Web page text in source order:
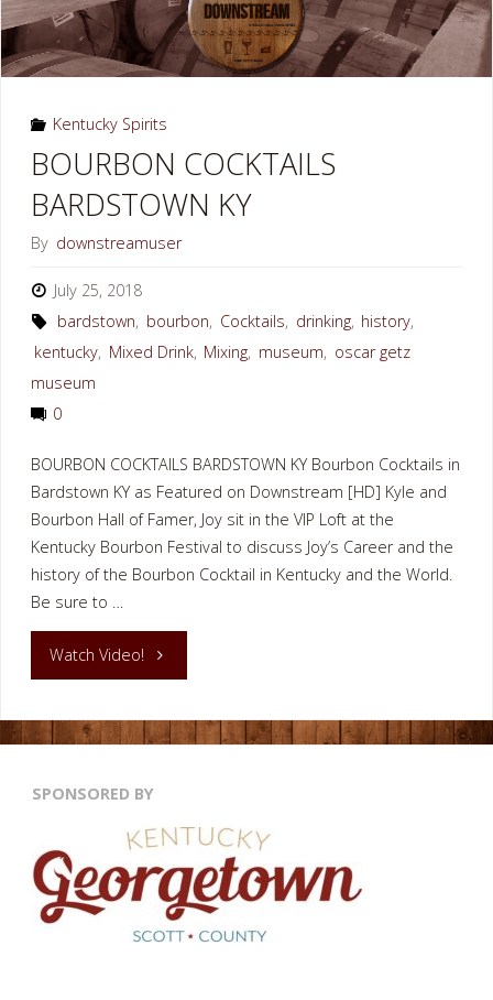
Kentucky Spirits
BOURBON COCKTAILS
BARDSTOWN KY
By downstreamuser
July 25, 2018
bardstown, bourbon, Cocktails, drinking, history,
kentucky, Mixed Drink, Mixing, museum, oscar getz
museum
0
BOURBON COCKTAILS BARDSTOWN KY Bourbon Cocktails in
Bardstown KY as Featured on Downstream [HD] Kyle and
Bourbon Hall of Famer, Joy sit in the VIP Loft at the
Kentucky Bourbon Festival to discuss Joy’s Career and the
history of the Bourbon Cocktail in Kentucky and the World.
Be sure to …
Watch Video! "BOURBON
BARDSTOWN
KY"
SPONSORED BY